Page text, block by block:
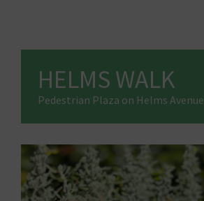
HELMS WALK
Pedestrian Plaza on Helms Avenue